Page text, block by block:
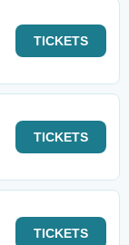
TICKETS
TICKETS
TICKETS